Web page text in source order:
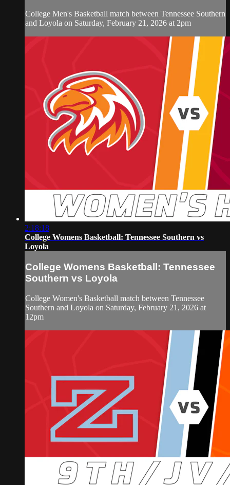
College Men's Basketball match between Tennessee Southern
and Loyola on Saturday, February 21, 2026 at 2pm
2:18:18
College Womens Basketball: Tennessee Southern vs
Loyola
College Womens Basketball: Tennessee
Southern vs Loyola
College Women's Basketball match between Tennessee
Southern and Loyola on Saturday, February 21, 2026 at
12pm